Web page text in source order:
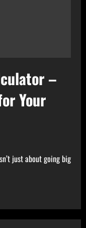
–
Your
just about going big